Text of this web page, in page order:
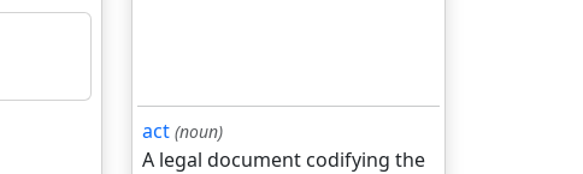
act (noun)
A legal document codifying the